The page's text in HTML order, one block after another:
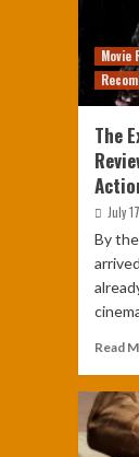
Movie
The
July
By
Read